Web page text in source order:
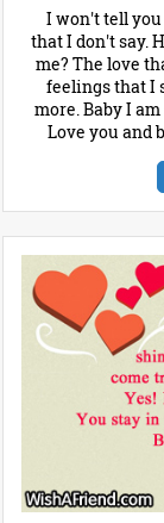
I won't tell
that I don't say.
me? The love
feelings that I
more. Baby I
Love you and